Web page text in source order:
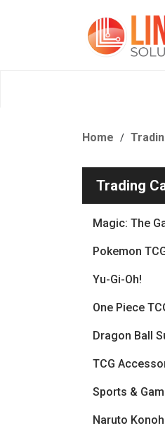
Home
Trading
Magic: The
Pokemon
Yu-Gi-Oh!
One Piece
Dragon Ball
TCG
Sports &
Naruto